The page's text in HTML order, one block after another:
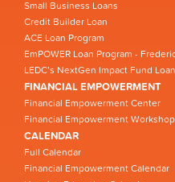
Small Business Loans
Credit Builder Loan
ACE Loan Program
EmPOWER Loan Program -
LEDC’s NextGen Impact Fund
FINANCIAL EMPOWERMENT
Financial Empowerment Center
Financial Empowerment
CALENDAR
Full Calendar
Financial Empowerment Calendar